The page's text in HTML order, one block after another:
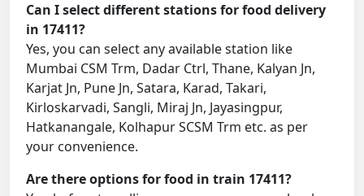
Can I select different stations for food delivery
in 17411?
Yes, you can select any available station like
Mumbai CSM Trm, Dadar Ctrl, Thane, Kalyan Jn,
Karjat Jn, Pune Jn, Satara, Karad, Takari,
Kirloskarvadi, Sangli, Miraj Jn, Jayasingpur,
Hatkanangale, Kolhapur SCSM Trm etc. as per
your convenience.
Are there options for food in train 17411?